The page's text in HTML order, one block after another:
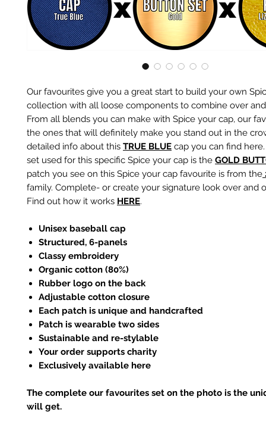
Our favourites give you a great start to build your own
collection with all loose components to combine over
From all blends you can make with Spice your cap, our
the ones that will definitely make you stand out in the
detailed info about this TRUE BLUE cap you can find
set used for this specific Spice your cap is the GOLD
patch you see on this Spice your cap favourite is from the
family. Complete- or create your signature look over and
Find out how it works HERE.
Unisex baseball cap
Structured, 6-panels
Classy embroidery
Organic cotton (80%)
Rubber logo on the back
Adjustable cotton closure
Each patch is unique and handcrafted
Patch is wearable two sides
Sustainable and re-stylable
Your order supports charity
Exclusively available here
The complete our favourites set on the photo is the
will get.